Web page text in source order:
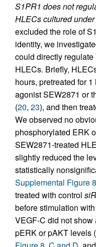
S1PR1 does not
HLECs cultured
excluded the role of
identity, we
could directly
HLECs. Briefly,
hours, pretreated for
agonist SEW2871 or
(20, 23), and then
We observed no
phosphorylated ERK
SEW2871-treated
slightly reduced the
statistically
Supplemental Figure
treated with control
before stimulation
VEGF-C did not
pERK or pAKT levels (